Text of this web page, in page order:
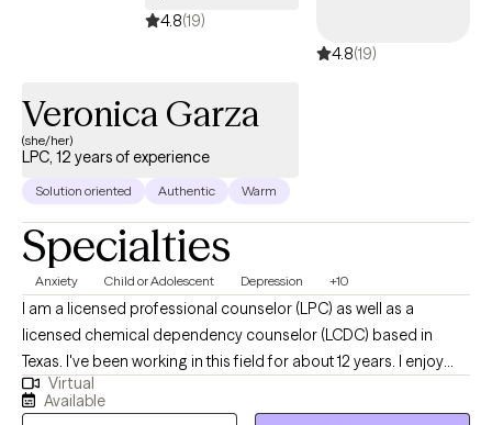
4.8(19)
4.8(19)
Veronica Garza
(she/her)
LPC, 12 years of experience
Solution oriented Authentic Warm
Specialties
Anxiety Child or Adolescent Depression +10
I am a licensed professional counselor (LPC) as well as a
licensed chemical dependency counselor (LCDC) based in
Texas. I've been working in this field for about 12 years. I enjoy
walking alongside my clients as they strive to live a more
authentic and meaningful life. My goal is to make sure you feel
Virtual
Available